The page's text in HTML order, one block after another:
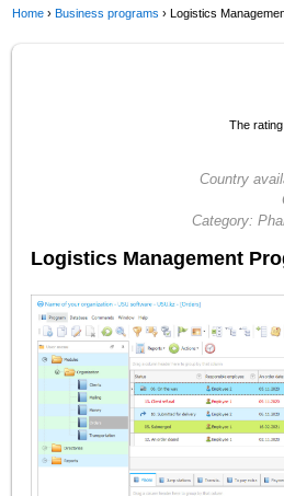
Home ›Business programs ›Logistics
The rating
Country
Category:
Logistics Management